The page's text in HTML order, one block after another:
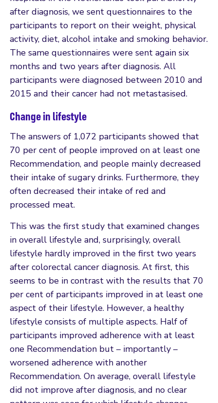
after diagnosis, we sent questionnaires to the
participants to report on their weight, physical
activity, diet, alcohol intake and smoking behavior.
The same questionnaires were sent again six
months and two years after diagnosis. All
participants were diagnosed between 2010 and
2015 and their cancer had not metastasised.
Change in lifestyle
The answers of 1,072 participants showed that
70 per cent of people improved on at least one
Recommendation, and people mainly decreased
their intake of sugary drinks. Furthermore, they
often decreased their intake of red and
processed meat.
This was the first study that examined changes
in overall lifestyle and, surprisingly, overall
lifestyle hardly improved in the first two years
after colorectal cancer diagnosis. At first, this
seems to be in contrast with the results that 70
per cent of participants improved in at least one
aspect of their lifestyle. However, a healthy
lifestyle consists of multiple aspects. Half of
participants improved adherence with at least
one Recommendation but – importantly –
worsened adherence with another
Recommendation. On average, overall lifestyle
did not improve after diagnosis, and no clear